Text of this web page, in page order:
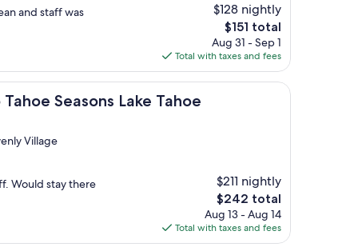
and staff was
$128 nightly
The
price
is
$151
$151 total
Aug 31 - Sep 1
Total with taxes and fees
Seasons Lake Tahoe
Lake Tahoe
Village
Would stay there
$211 nightly
The
price
is
$242
$242 total
Aug 13 - Aug 14
Total with taxes and fees